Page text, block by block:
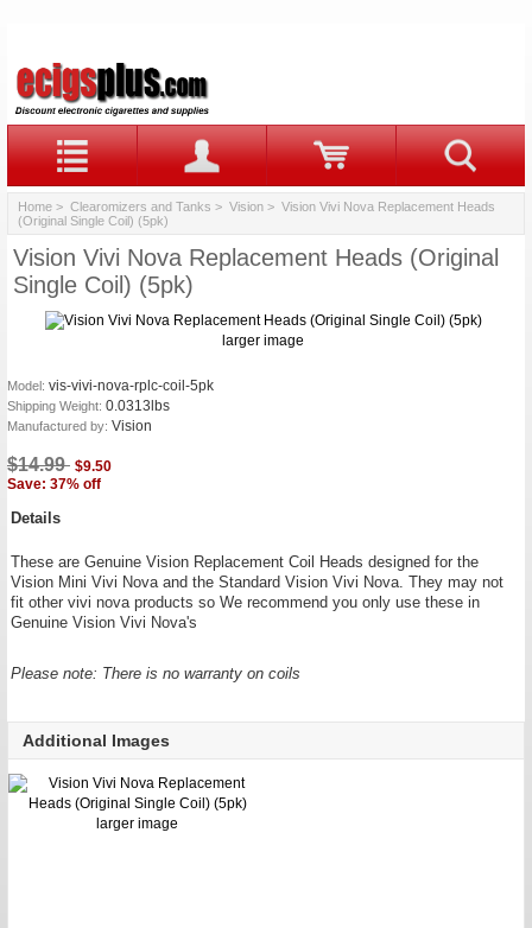
Home > Clearomizers and Tanks > Vision > Vision Vivi Nova Replacement Heads
(Original Single Coil) (5pk)
Vision Vivi Nova Replacement Heads (Original
Single Coil) (5pk)
larger image
Model: vis-vivi-nova-rplc-coil-5pk
Shipping Weight: 0.0313lbs
Manufactured by: Vision
$14.99 $9.50
Save: 37% off
Details
These are Genuine Vision Replacement Coil Heads designed for the
Vision Mini Vivi Nova and the Standard Vision Vivi Nova. They may not
fit other vivi nova products so We recommend you only use these in
Genuine Vision Vivi Nova's
Please note: There is no warranty on coils
Additional Images
larger image